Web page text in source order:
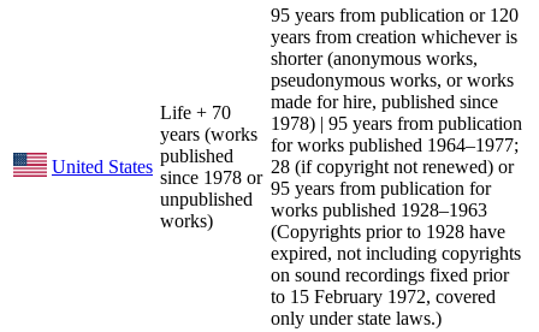
United States
Life + 70
years (works
published
since 1978 or
unpublished
works)
95 years from publication or 120
years from creation whichever is
shorter (anonymous works,
pseudonymous works, or works
made for hire, published since
1978) | 95 years from publication
for works published 1964–1977;
28 (if copyright not renewed) or
95 years from publication for
works published 1928–1963
(Copyrights prior to 1928 have
expired, not including copyrights
on sound recordings fixed prior
to 15 February 1972, covered
only under state laws.)